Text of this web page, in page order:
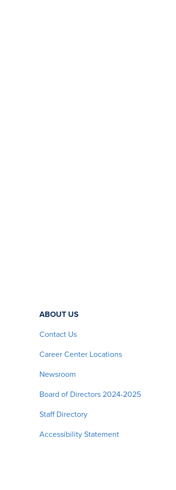
ABOUT US
Contact Us
Career Center Locations
Newsroom
Board of Directors 2024-2025
Staff Directory
Accessibility Statement